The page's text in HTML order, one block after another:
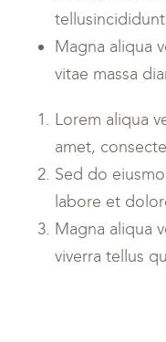
Magna aliqua
vitae massa
Lorem aliqua
amet,
Sed do
labore et
Magna aliqua
viverra tellus